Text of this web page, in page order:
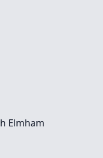
Elmham